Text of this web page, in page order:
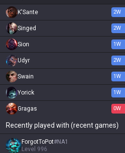
K'Sante 2W
Singed 2W
Sion 1W
Udyr 2W
Swain 1W
Yorick 1W
Gragas 0W
Recently played with (recent games)
ForgotToPot#NA1
Level 996